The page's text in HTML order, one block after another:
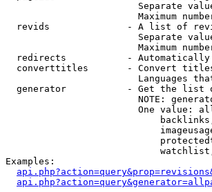
Separate
Maximum
revids              - A list of
Separate
Maximum
redirects           -
converttitles       - Convert
Languages
generator           - Get the list
NOTE:
One value:
Examples: